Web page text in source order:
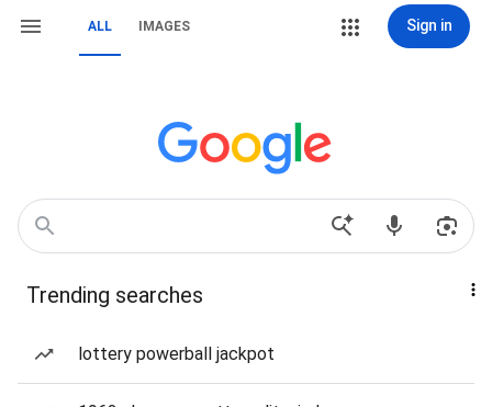
ALL IMAGES Sign in
Trending searches
lottery powerball jackpot